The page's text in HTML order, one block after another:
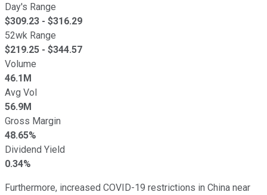
Day's Range
$309.23 - $316.29
52wk Range
$219.25 - $344.57
Volume
46.1M
Avg Vol
56.9M
Gross Margin
48.65%
Dividend Yield
0.34%
Furthermore, increased COVID-19 restrictions in China near